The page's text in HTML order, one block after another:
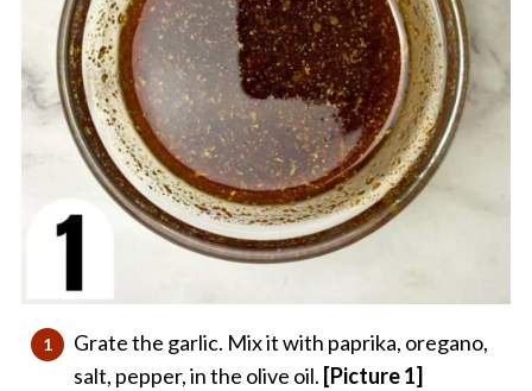
Grate the garlic. Mix it with paprika, oregano,
salt, pepper, in the olive oil. [Picture 1]